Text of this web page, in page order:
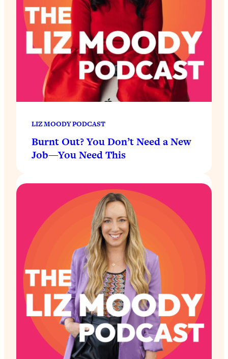
LIZ MOODY PODCAST
Burnt Out? You Don’t Need a New
Job—You Need This